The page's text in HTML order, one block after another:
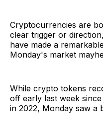
Cryptocurrencies are
clear trigger or
have made a
Monday's market
While crypto tokens
off early last week
in 2022, Monday saw a